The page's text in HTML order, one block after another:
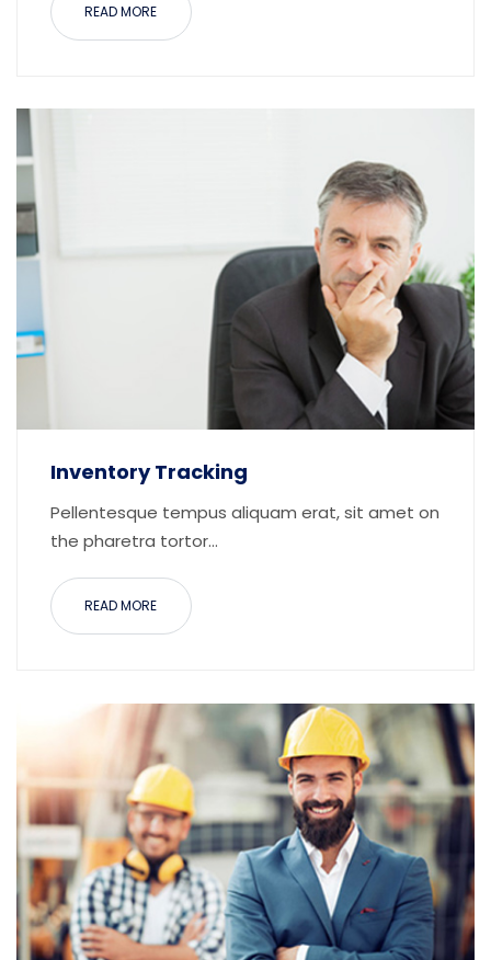
READ MORE
Inventory Tracking
Pellentesque tempus aliquam erat, sit amet on
the pharetra tortor...
READ MORE